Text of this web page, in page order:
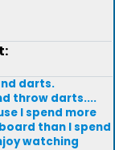
darts.
throw darts....
I spend more
than I spend
watching